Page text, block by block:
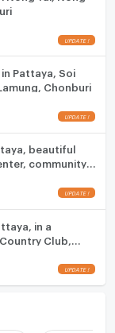
Pattaya, Soi
Chonburi
beautiful
community
in a
Club,